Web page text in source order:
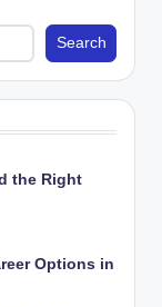
Search
the Right
Options in